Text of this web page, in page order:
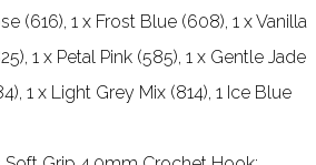
(616), 1 x Frost Blue (608), 1 x Vanilla
1 x Petal Pink (585), 1 x Gentle Jade
1 x Light Grey Mix (814), 1 Ice Blue